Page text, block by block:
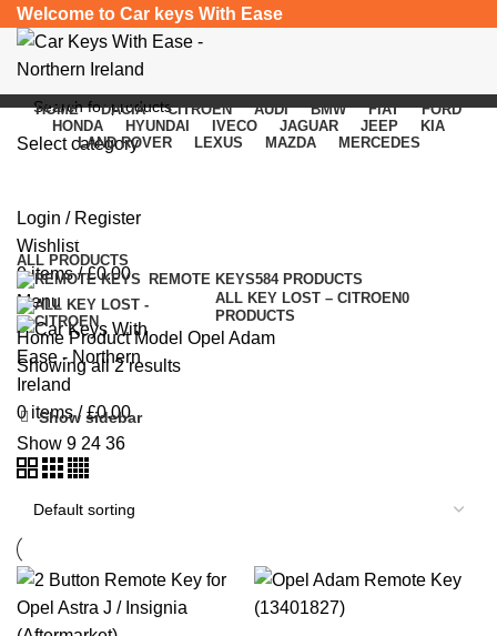
Welcome to Car keys With Ease
Select category
Login / Register
Wishlist
0items / £0.00
Menu
0 items / £0.00
HOME DACIA CITROEN AUDI BMW FIAT
FORD
HONDA
HYUNDAI IVECO JAGUAR JEEP
KIA
LAND ROVER
LEXUS MAZDA MERCEDES
Categories
ALL PRODUCTS
REMOTE KEYS584 PRODUCTS
ALL KEY LOST – CITROEN0
PRODUCTS
Home Product Model Opel Adam
Showing all 2 results
Show sidebar
Show 9 24 36